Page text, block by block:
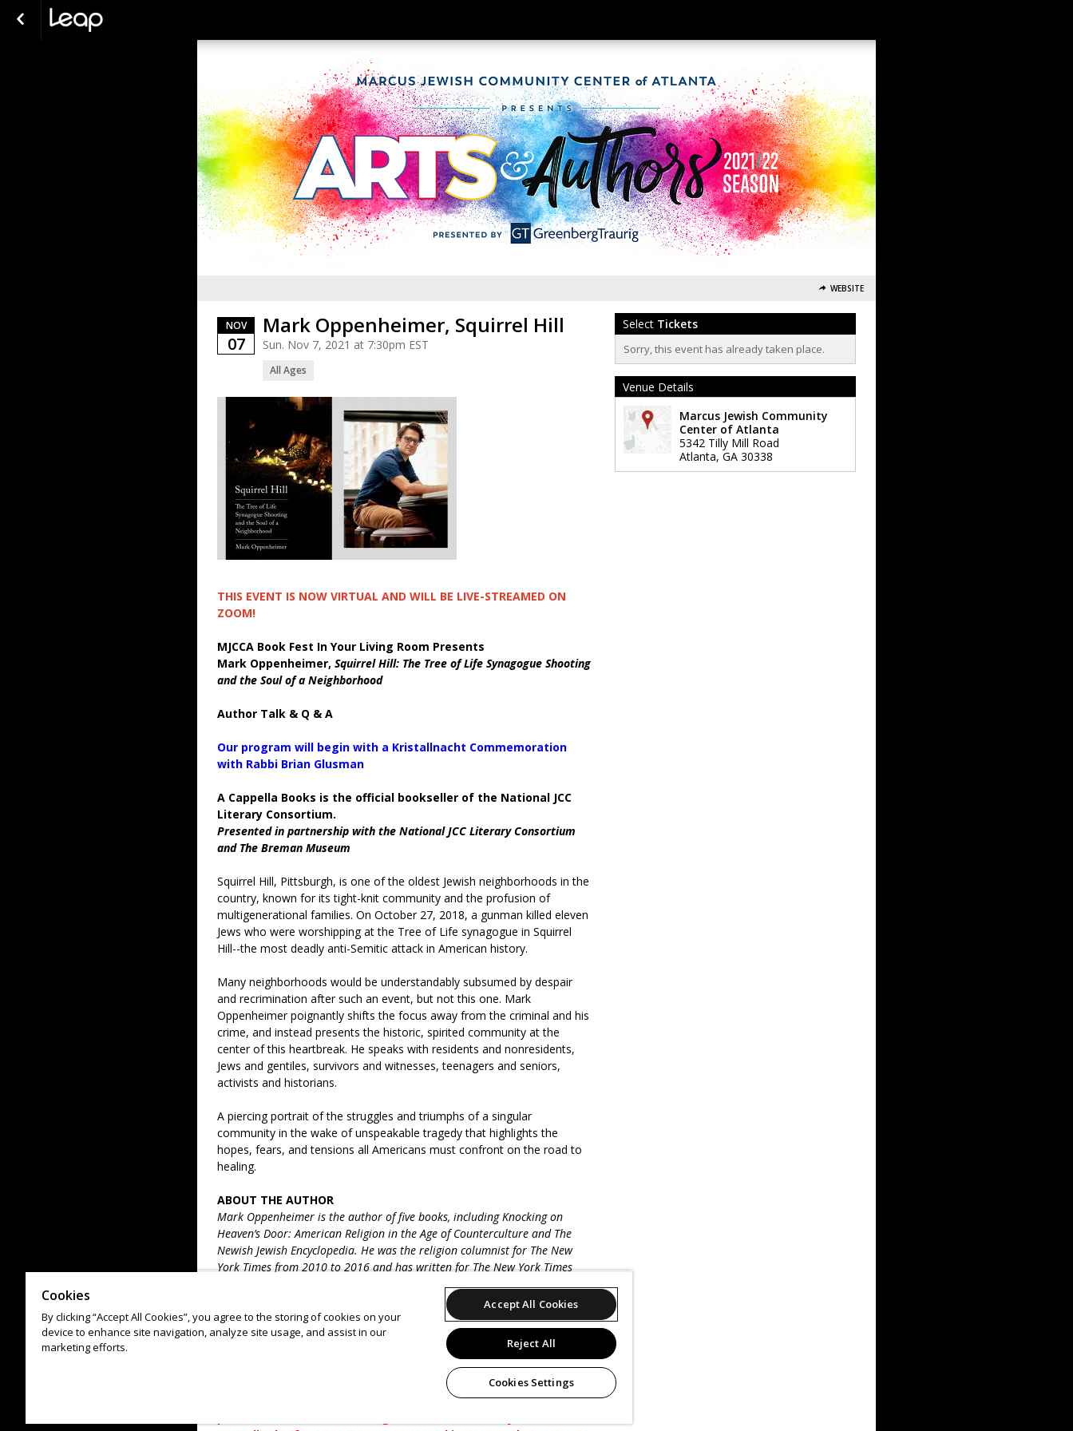
WEBSITE
NOV
07
Mark Oppenheimer, Squirrel Hill
Sun. Nov 7, 2021 at 7:30pm EST
All Ages
THIS EVENT IS NOW VIRTUAL AND WILL BE LIVE-STREAMED ON
ZOOM!
MJCCA Book Fest In Your Living Room Presents
Mark Oppenheimer, Squirrel Hill: The Tree of Life Synagogue Shooting
and the Soul of a Neighborhood
Author Talk & Q & A
Our program will begin with a Kristallnacht Commemoration
with Rabbi Brian Glusman
A Cappella Books is the official bookseller of the National JCC
Literary Consortium.
Presented in partnership with the National JCC Literary Consortium
and The Breman Museum
Squirrel Hill, Pittsburgh, is one of the oldest Jewish neighborhoods in the
country, known for its tight-knit community and the profusion of
multigenerational families. On October 27, 2018, a gunman killed eleven
Jews who were worshipping at the Tree of Life synagogue in Squirrel
Hill--the most deadly anti-Semitic attack in American history.
Many neighborhoods would be understandably subsumed by despair
and recrimination after such an event, but not this one. Mark
Oppenheimer poignantly shifts the focus away from the criminal and his
crime, and instead presents the historic, spirited community at the
center of this heartbreak. He speaks with residents and nonresidents,
Jews and gentiles, survivors and witnesses, teenagers and seniors,
activists and historians.
A piercing portrait of the struggles and triumphs of a singular
community in the wake of unspeakable tragedy that highlights the
hopes, fears, and tensions all Americans must confront on the road to
healing.
ABOUT THE AUTHOR
Mark Oppenheimer is the author of five books, including Knocking on
Heaven’s Door: American Religion in the Age of Counterculture and The
Newish Jewish Encyclopedia. He was the religion columnist for The New
York Times from 2010 to 2016 and has written for The New York Times
Magazine, GQ, Mother Jones, The Nation, and The Believer, among other
publications. The host of Tablet magazine’s podcast Unorthodox,
Oppenheimer has taught at Stanford, Wellesley, and Yale, where since
2006 he has directed the Yale Journalism Initiative. He lives with his family
COVID-19 INFORMATION: Please note that the MJCCA
continuously monitors public health guidance and prior to an in-
Select Tickets
Sorry, this event has already taken place.
Venue Details
Marcus Jewish Community
Center of Atlanta
5342 Tilly Mill Road
Atlanta, GA 30338
Cookies
By clicking “Accept All Cookies”, you agree to the storing of cookies on your
device to enhance site navigation, analyze site usage, and assist in our
marketing efforts.
Accept All Cookies
Reject All
Cookies Settings